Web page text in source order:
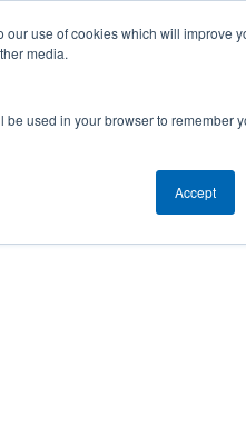
use of cookies which will improve
media.
used in your browser to remember
Accept
(2020)